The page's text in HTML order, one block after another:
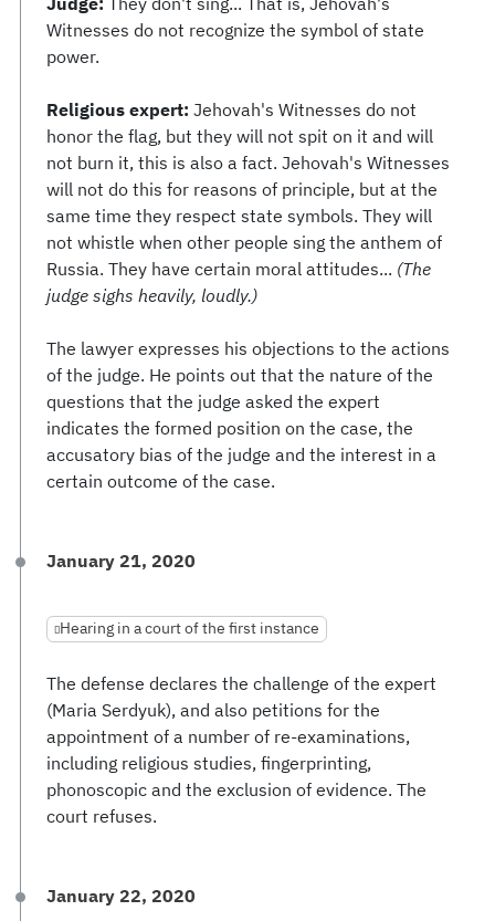
Witnesses do not recognize the symbol of state
power.
Religious expert: Jehovah's Witnesses do not
honor the flag, but they will not spit on it and will
not burn it, this is also a fact. Jehovah's Witnesses
will not do this for reasons of principle, but at the
same time they respect state symbols. They will
not whistle when other people sing the anthem of
Russia. They have certain moral attitudes... (The
judge sighs heavily, loudly.)
The lawyer expresses his objections to the actions
of the judge. He points out that the nature of the
questions that the judge asked the expert
indicates the formed position on the case, the
accusatory bias of the judge and the interest in a
certain outcome of the case.
January 21, 2020
Hearing in a court of the first instance
The defense declares the challenge of the expert
(Maria Serdyuk), and also petitions for the
appointment of a number of re-examinations,
including religious studies, fingerprinting,
phonoscopic and the exclusion of evidence. The
court refuses.
January 22, 2020